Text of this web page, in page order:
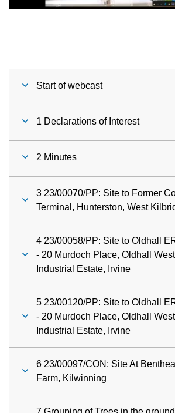
Start of webcast
1 Declarations of Interest
2 Minutes
3 23/00070/PP: Site to Former
Terminal, Hunterston, West
4 23/00058/PP: Site to Oldhall
- 20 Murdoch Place, Oldhall West
Industrial Estate, Irvine
5 23/00120/PP: Site to Oldhall
- 20 Murdoch Place, Oldhall West
Industrial Estate, Irvine
6 23/00097/CON: Site At
Farm, Kilwinning